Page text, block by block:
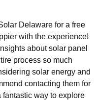
Delaware for a free
with the experience!
about solar panel
process so much
solar energy and
contacting them for
way to explore